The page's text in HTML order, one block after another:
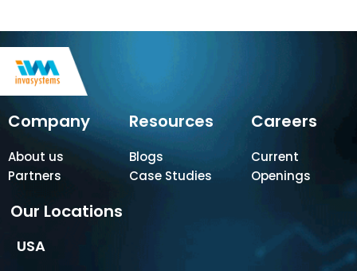
Company
About us
Partners
Resources
Blogs
Case Studies
Careers
Current
Openings
Our Locations
USA